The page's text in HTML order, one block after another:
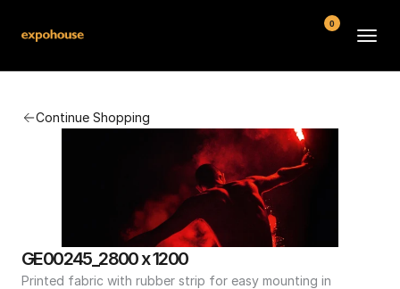
Continue Shopping
GE00245_2800 x 1200
Printed fabric with rubber strip for easy mounting in
FAQ
Contact
Conditions
0